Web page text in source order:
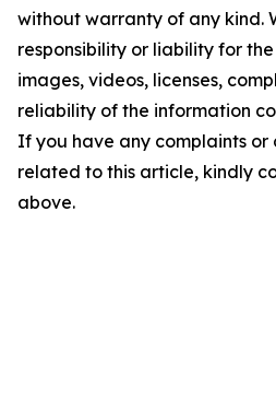
without warranty of any kind.
responsibility or liability for
images, videos, licenses,
reliability of the information
If you have any complaints or
related to this article, kindly
above.